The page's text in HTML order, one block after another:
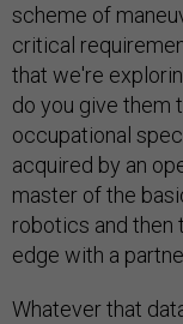
scheme of
critical
that we're
do you give them
occupational
acquired by an
master of the
robotics and then
edge with a
Whatever that